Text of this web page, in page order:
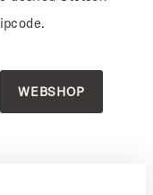
WEBSHOP